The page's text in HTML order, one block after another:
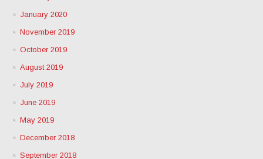
January 2020
November 2019
October 2019
August 2019
July 2019
June 2019
May 2019
December 2018
September 2018